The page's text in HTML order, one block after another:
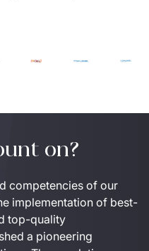
on?
competencies of our
implementation of best-
top-quality
a pioneering